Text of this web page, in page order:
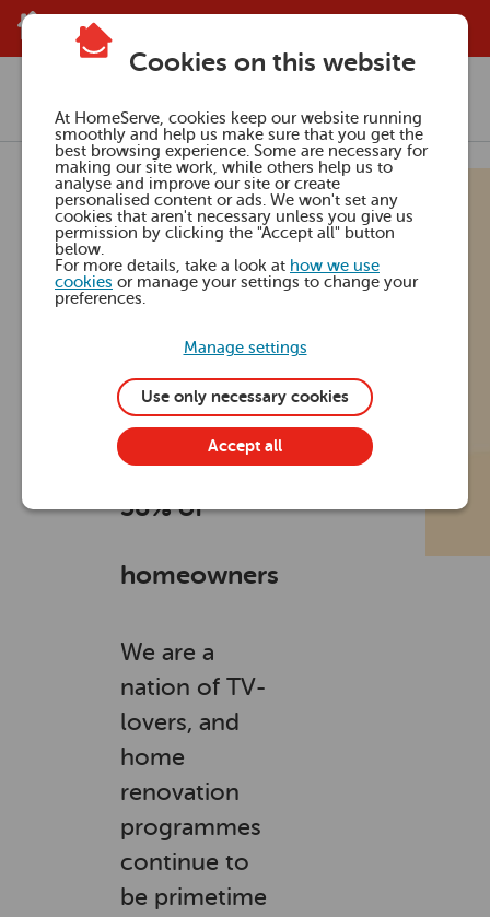
Cookies on this website
At HomeServe, cookies keep our website running
smoothly and help us make sure that you get the
best browsing experience. Some are necessary for
making our site work, while others help us to
analyse and improve our site or create
personalised content or ads. We won't set any
cookies that aren't necessary unless you give us
permission by clicking the "Accept all" button
below.
For more details, take a look at how we use
cookies or manage your settings to change your
preferences.
Manage settings
Use only necessary cookies
Accept all
Skip to main content
Press releases
23 Jul 2024
The Grand
Design Effect
inspires DIY
projects for
38% of
homeowners
We are a
nation of TV-
lovers, and
home
renovation
programmes
continue to
be primetime